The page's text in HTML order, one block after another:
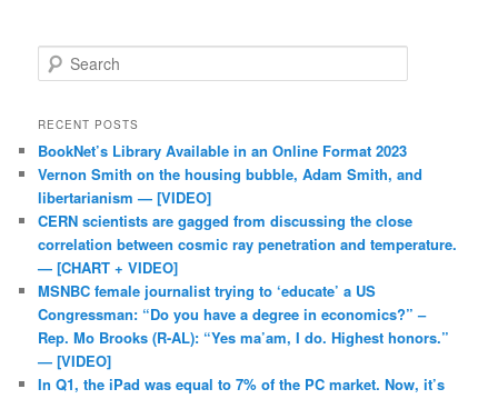
Search
RECENT POSTS
BookNet’s Library Available in an Online Format 2023
Vernon Smith on the housing bubble, Adam Smith, and
libertarianism — [VIDEO]
CERN scientists are gagged from discussing the close
correlation between cosmic ray penetration and temperature.
— [CHART + VIDEO]
MSNBC female journalist trying to ‘educate’ a US
Congressman: “Do you have a degree in economics?” –
Rep. Mo Brooks (R-AL): “Yes ma’am, I do. Highest honors.”
— [VIDEO]
In Q1, the iPad was equal to 7% of the PC market. Now, it’s